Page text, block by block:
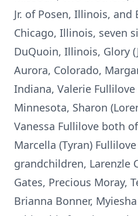
Jr. of Posen, Illinois, and
Chicago, Illinois, seven
DuQuoin, Illinois, Glory
Aurora, Colorado,
Indiana, Valerie
Minnesota, Sharon
Vanessa Fullilove both
Marcella (Tyran)
grandchildren, Larenzle
Gates, Precious Moray,
Brianna Bonner,